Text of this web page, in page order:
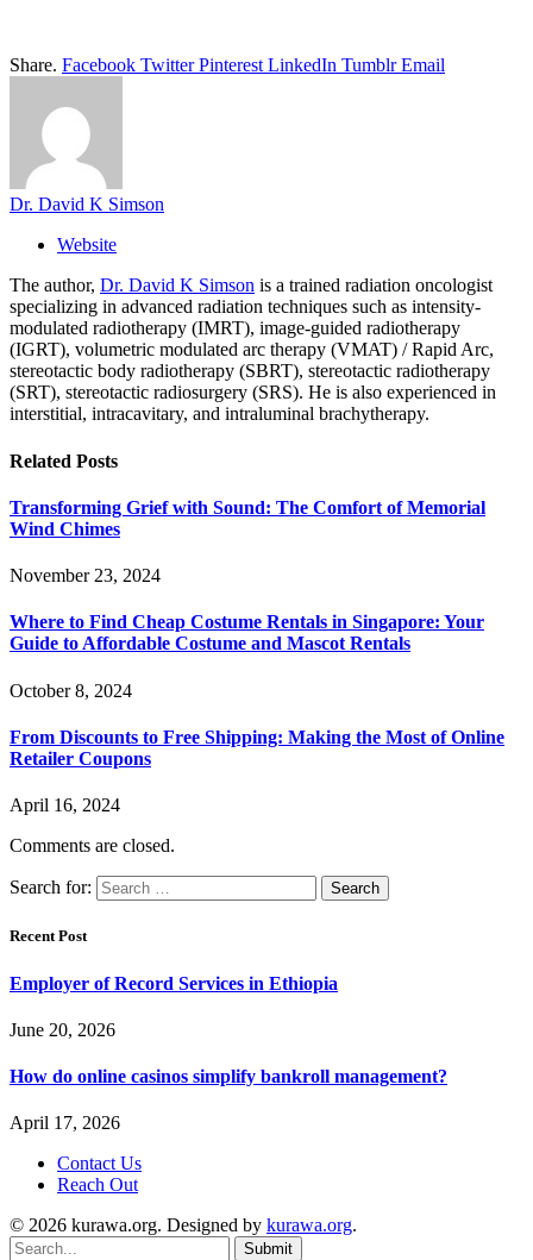
Share. Facebook Twitter Pinterest LinkedIn Tumblr Email
Dr. David K Simson
Website
The author, Dr. David K Simson is a trained radiation oncologist
specializing in advanced radiation techniques such as intensity-
modulated radiotherapy (IMRT), image-guided radiotherapy
(IGRT), volumetric modulated arc therapy (VMAT) / Rapid Arc,
stereotactic body radiotherapy (SBRT), stereotactic radiotherapy
(SRT), stereotactic radiosurgery (SRS). He is also experienced in
interstitial, intracavitary, and intraluminal brachytherapy.
Related Posts
Transforming Grief with Sound: The Comfort of Memorial
Wind Chimes
November 23, 2024
Where to Find Cheap Costume Rentals in Singapore: Your
Guide to Affordable Costume and Mascot Rentals
October 8, 2024
From Discounts to Free Shipping: Making the Most of Online
Retailer Coupons
April 16, 2024
Comments are closed.
Search for:
Recent Post
Employer of Record Services in Ethiopia
June 20, 2026
How do online casinos simplify bankroll management?
April 17, 2026
Contact Us
Reach Out
© 2026 kurawa.org. Designed by kurawa.org.
Submit